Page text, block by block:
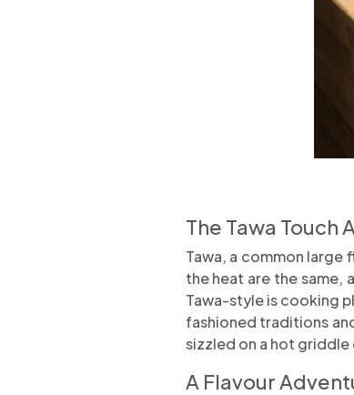
The Tawa Touch
Tawa, a common large
the heat are the
Tawa-style is cooking
fashioned traditions
sizzled on a hot griddle
A Flavour